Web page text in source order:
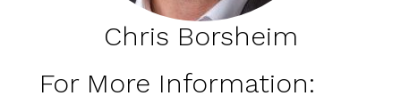
Chris Borsheim
For More Information: